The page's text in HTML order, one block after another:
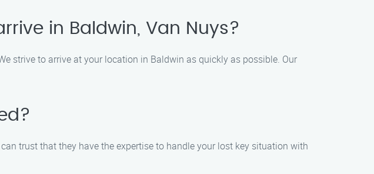
in Baldwin, Van Nuys?
strive to arrive at your location in Baldwin as quickly as possible. Our
trust that they have the expertise to handle your lost key situation with